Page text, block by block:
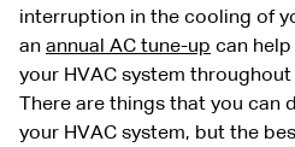
interruption in the cooling of
an annual AC tune-up can
your HVAC system throughout
There are things that you can
your HVAC system, but the